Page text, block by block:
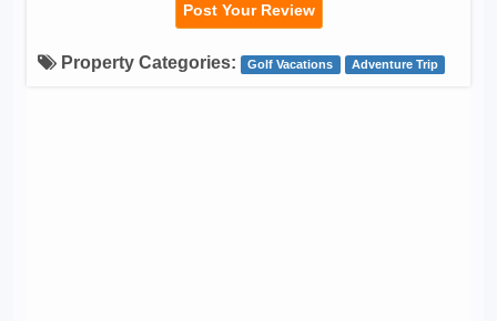
Post Your Review
Property Categories: Golf Vacations Adventure Trip